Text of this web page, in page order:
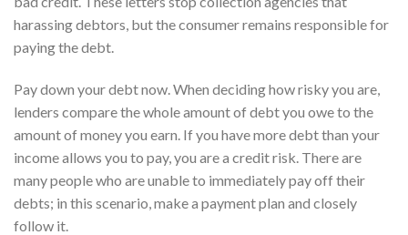
harassing debtors, but the consumer remains responsible for
paying the debt.
Pay down your debt now. When deciding how risky you are,
lenders compare the whole amount of debt you owe to the
amount of money you earn. If you have more debt than your
income allows you to pay, you are a credit risk. There are
many people who are unable to immediately pay off their
debts; in this scenario, make a payment plan and closely
follow it.